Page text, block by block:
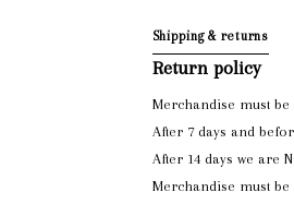
Shipping & returns
Return policy
Merchandise must
After 7 days and
After 14 days we are
Merchandise must be